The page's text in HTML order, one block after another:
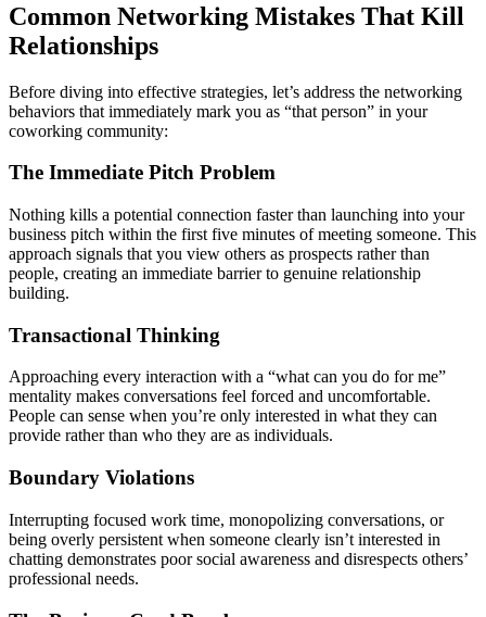
Common Networking Mistakes That Kill
Relationships
Before diving into effective strategies, let’s address the networking
behaviors that immediately mark you as “that person” in your
coworking community:
The Immediate Pitch Problem
Nothing kills a potential connection faster than launching into your
business pitch within the first five minutes of meeting someone. This
approach signals that you view others as prospects rather than
people, creating an immediate barrier to genuine relationship
building.
Transactional Thinking
Approaching every interaction with a “what can you do for me”
mentality makes conversations feel forced and uncomfortable.
People can sense when you’re only interested in what they can
provide rather than who they are as individuals.
Boundary Violations
Interrupting focused work time, monopolizing conversations, or
being overly persistent when someone clearly isn’t interested in
chatting demonstrates poor social awareness and disrespects others’
professional needs.